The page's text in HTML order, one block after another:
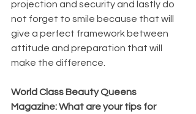
projection and security and lastly do
not forget to smile because that will
give a perfect framework between
attitude and preparation that will
make the difference.
World Class Beauty Queens
Magazine: What are your tips for